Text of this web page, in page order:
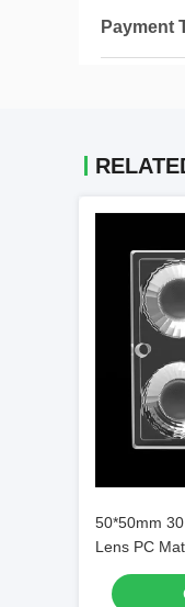
Payment
50*50mm
Lens PC
SMD7070/